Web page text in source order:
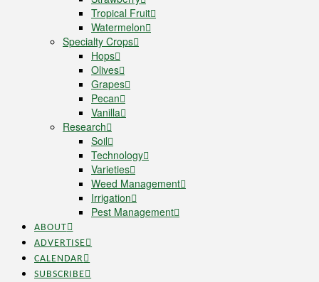
Tropical Fruit
Watermelon
Specialty Crops
Hops
Olives
Grapes
Pecan
Vanilla
Research
Soil
Technology
Varieties
Weed Management
Irrigation
Pest Management
ABOUT
ADVERTISE
CALENDAR
SUBSCRIBE